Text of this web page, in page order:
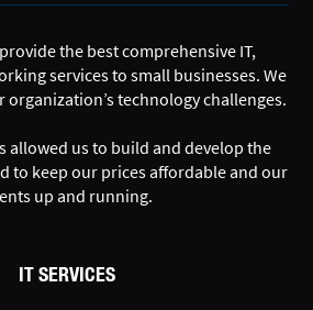
the best comprehensive IT,
services to small businesses. We
organization’s technology challenges.
allowed us to build and develop the
to keep our prices affordable and our
up and running.
IT SERVICES